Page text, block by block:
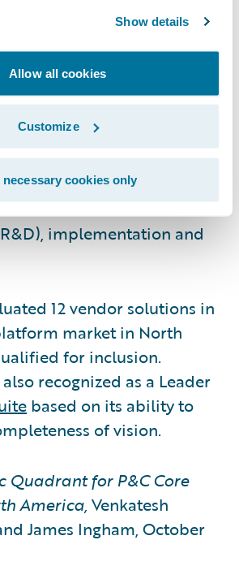
Show details
Allow all cookies
Customize
necessary cookies only
for the fourth consecutive
general manager,
“With
insurers can focus on
service, while relying on the
for research and
implementation and
12 vendor solutions in
market in North
for inclusion.
recognized as a Leader
based on its ability to
of vision.
Quadrant for P&C Core
America,Venkatesh
James Ingham, October